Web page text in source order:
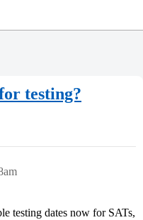
testing?
testing dates now for SATs,